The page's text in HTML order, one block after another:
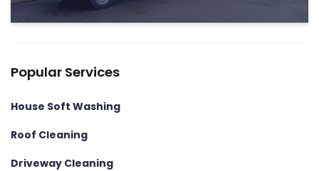
Popular Services
House Soft Washing
Roof Cleaning
Driveway Cleaning